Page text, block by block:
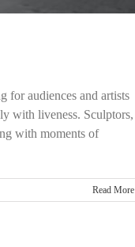
for audiences and artists
with liveness. Sculptors,
with moments of
Read More